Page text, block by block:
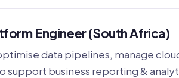
Engineer (South Africa)
data pipelines, manage
support business reporting &